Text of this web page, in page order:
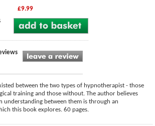
£9.99
between the two types of hypnotherapist - those
training and those without. The author believes
understanding between them is through an
this book explores. 60 pages.